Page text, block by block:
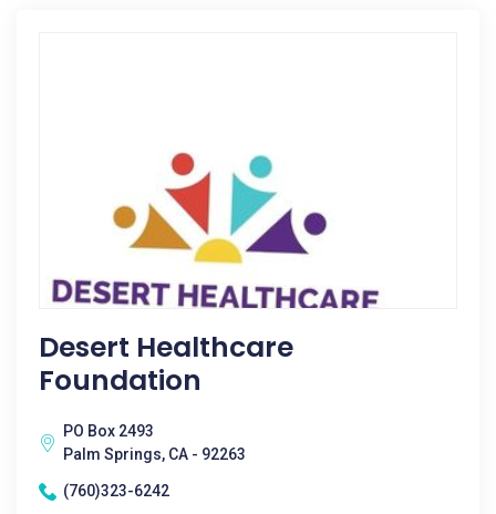
Desert Healthcare
Foundation
PO Box 2493
Palm Springs, CA - 92263
(760)323-6242